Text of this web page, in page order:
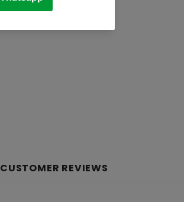
CUSTOMER REVIEWS